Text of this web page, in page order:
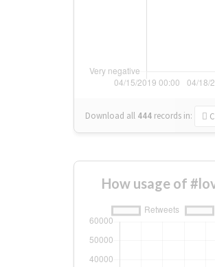
Download all 444 records in:
How usage of